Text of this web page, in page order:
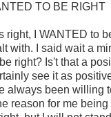
TO BE RIGHT
right, I WANTED to
with. I said wait a
right? Is't that a
see it as
always been willing
reason for me